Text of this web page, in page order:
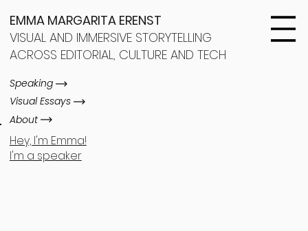
EMMA MARGARITA ERENST
VISUAL AND IMMERSIVE STORYTELLING
ACROSS EDITORIAL, CULTURE AND TECH
Speaking
Visual Essays
About
Hey, I'm Emma!
I'm a speaker